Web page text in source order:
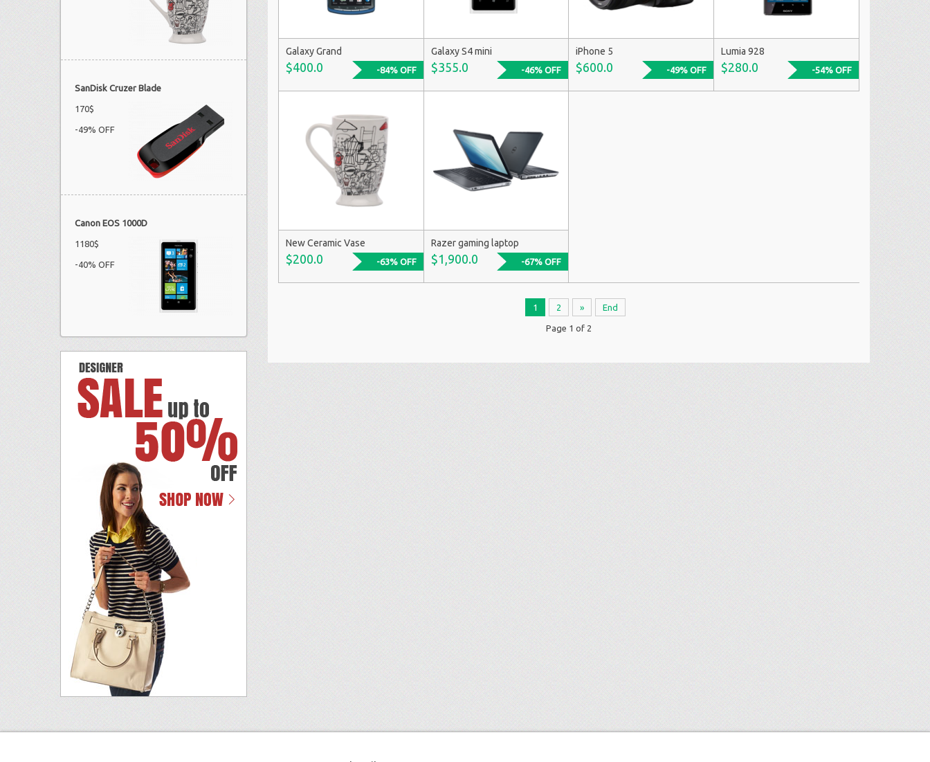
SanDisk Cruzer Blade
170$
-49% OFF
Canon EOS 1000D
1180$
-40% OFF
Galaxy Grand
$400.0 -84% OFF
Galaxy S4 mini
$355.0 -46% OFF
iPhone 5
$600.0 -49% OFF
Lumia 928
$280.0 -54% OFF
New Ceramic Vase
$200.0 -63% OFF
Razer gaming laptop
$1,900.0 -67% OFF
1 2 » End
Page 1 of 2